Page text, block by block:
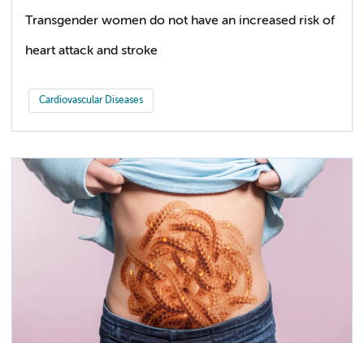
Transgender women do not have an increased risk of
heart attack and stroke
Cardiovascular Diseases